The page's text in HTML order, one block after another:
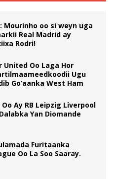
Mourinho oo si weyn uga
Real Madrid ay
Rodri!
United Oo Laga Hor
Ugu
Go’aanka West Ham
Oo Ay RB Leipzig Liverpool
Yan Diomande
Furitaanka
Oo La Soo Saaray.